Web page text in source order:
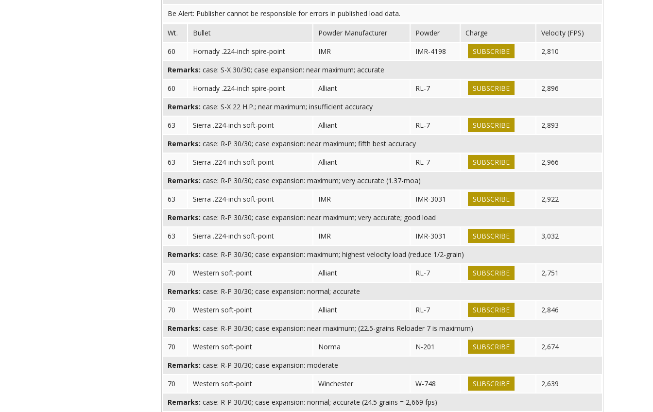
Be Alert: Publisher cannot be responsible for errors in published load data.
Wt. Bullet Powder Manufacturer Powder Charge
Velocity (FPS)
60
Hornady .224-inch spire-point IMR IMR-4198 SUBSCRIBE
2,810
Remarks: case: S-X 30/30; case expansion: near maximum; accurate
60
Hornady .224-inch spire-point Alliant RL-7 SUBSCRIBE
2,896
Remarks: case: S-X 22 H.P.; near maximum; insufficient accuracy
63
Sierra .224-inch soft-point Alliant RL-7 SUBSCRIBE
2,893
Remarks: case: R-P 30/30; case expansion: near maximum; fifth best accuracy
63
Sierra .224-inch soft-point Alliant RL-7 SUBSCRIBE
2,966
Remarks: case: R-P 30/30; case expansion: maximum; very accurate (1.37-moa)
63
Sierra .224-inch soft-point IMR IMR-3031 SUBSCRIBE
2,922
Remarks: case: R-P 30/30; case expansion: near maximum; very accurate; good load
63
Sierra .224-inch soft-point IMR IMR-3031 SUBSCRIBE
3,032
Remarks: case: R-P 30/30; case expansion: maximum; highest velocity load (reduce 1/2-grain)
70
Western soft-point Alliant RL-7 SUBSCRIBE
2,751
Remarks: case: R-P 30/30; case expansion: normal; accurate
70
Western soft-point Alliant RL-7 SUBSCRIBE
2,846
Remarks: case: R-P 30/30; case expansion: near maximum; (22.5-grains Reloader 7 is maximum)
70
Western soft-point Norma N-201 SUBSCRIBE
2,674
Remarks: case: R-P 30/30; case expansion: moderate
70
Western soft-point Winchester W-748 SUBSCRIBE
2,639
Remarks: case: R-P 30/30; case expansion: normal; accurate (24.5 grains = 2,669 fps)